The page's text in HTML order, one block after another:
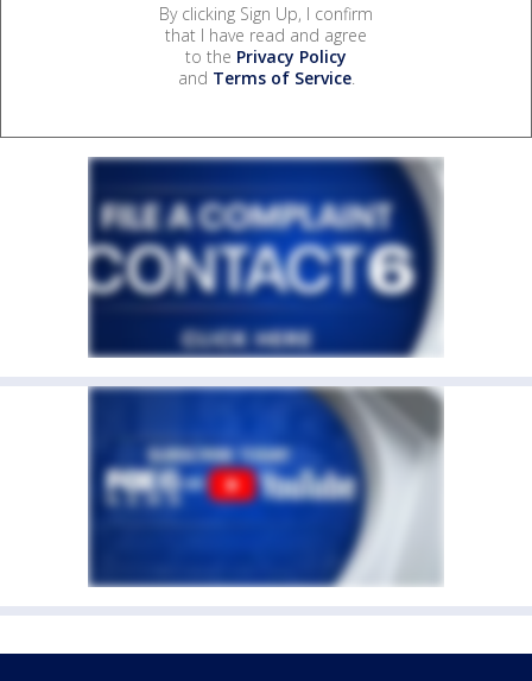
By clicking Sign Up, I confirm
that I have read and agree
to the Privacy Policy
and Terms of Service.